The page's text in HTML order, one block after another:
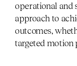
operational and
approach to
outcomes,
targeted motion